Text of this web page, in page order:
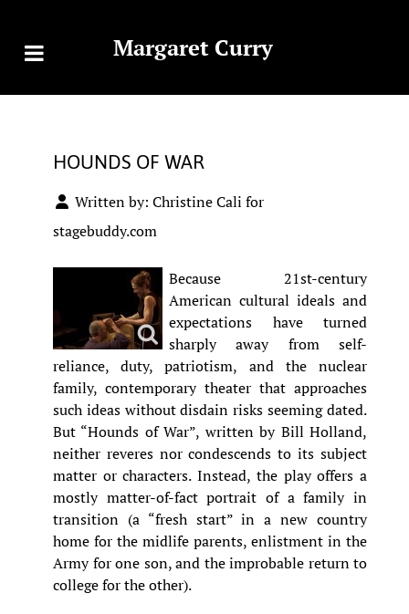
Margaret Curry
HOUNDS OF WAR
Written by: Christine Cali for
stagebuddy.com
Because 21st-century
American cultural ideals and
expectations have turned
sharply away from self-
reliance, duty, patriotism, and the nuclear
family, contemporary theater that approaches
such ideas without disdain risks seeming dated.
But “Hounds of War”, written by Bill Holland,
neither reveres nor condescends to its subject
matter or characters. Instead, the play offers a
mostly matter-of-fact portrait of a family in
transition (a “fresh start” in a new country
home for the midlife parents, enlistment in the
Army for one son, and the improbable return to
college for the other).